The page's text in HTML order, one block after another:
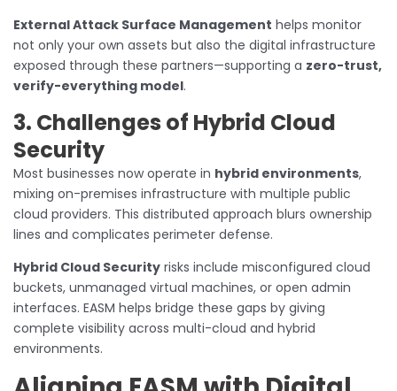
External Attack Surface Management helps monitor
not only your own assets but also the digital infrastructure
exposed through these partners—supporting a zero-trust,
verify-everything model.
3. Challenges of Hybrid Cloud
Security
Most businesses now operate in hybrid environments,
mixing on-premises infrastructure with multiple public
cloud providers. This distributed approach blurs ownership
lines and complicates perimeter defense.
Hybrid Cloud Security risks include misconfigured cloud
buckets, unmanaged virtual machines, or open admin
interfaces. EASM helps bridge these gaps by giving
complete visibility across multi-cloud and hybrid
environments.